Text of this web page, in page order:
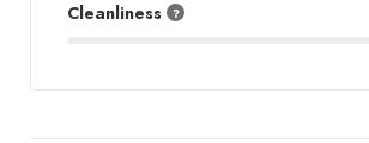
Cleanliness